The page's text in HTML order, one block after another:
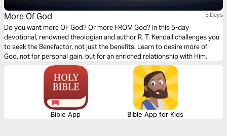
More Of God 5 Days
Do you want more OF God? Or more FROM God? In this 5-day
devotional, renowned theologian and author R. T. Kendall challenges you
to seek the Benefactor, not just the benefits. Learn to desire more of
God, not for personal gain, but for an enriched relationship with Him.
Bible App Bible App for Kids